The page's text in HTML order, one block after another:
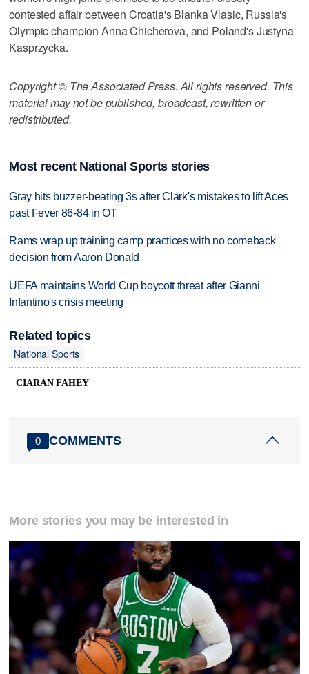
contested affair between Croatia's Blanka Vlasic, Russia's
Olympic champion Anna Chicherova, and Poland's Justyna
Kasprzycka.
Copyright © The Associated Press. All rights reserved. This
material may not be published, broadcast, rewritten or
redistributed.
Most recent National Sports stories
Gray hits buzzer-beating 3s after Clark's mistakes to lift Aces
past Fever 86-84 in OT
Rams wrap up training camp practices with no comeback
decision from Aaron Donald
UEFA maintains World Cup boycott threat after Gianni
Infantino's crisis meeting
Related topics
National Sports
CIARAN FAHEY
0 COMMENTS
More stories you may be interested in